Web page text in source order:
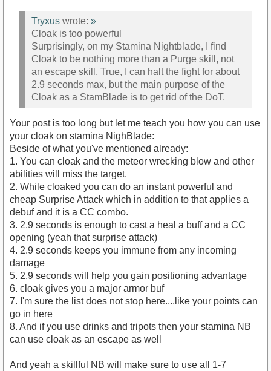
Tryxus wrote: »
Cloak is too powerful
Surprisingly, on my Stamina Nightblade, I find
Cloak to be nothing more than a Purge skill, not
an escape skill. True, I can halt the fight for about
2.9 seconds max, but the main purpose of the
Cloak as a StamBlade is to get rid of the DoT.
Your post is too long but let me teach you how you can use
your cloak on stamina NighBlade:
Beside of what you've mentioned already:
1. You can cloak and the meteor wrecking blow and other
abilities will miss the target.
2. While cloaked you can do an instant powerful and
cheap Surprise Attack which in addition to that applies a
debuf and it is a CC combo.
3. 2.9 seconds is enough to cast a heal a buff and a CC
opening (yeah that surprise attack)
4. 2.9 seconds keeps you immune from any incoming
damage
5. 2.9 seconds will help you gain positioning advantage
6. cloak gives you a major armor buf
7. I'm sure the list does not stop here....like your points can
go in here
8. And if you use drinks and tripots then your stamina NB
can use cloak as an escape as well
And yeah a skillful NB will make sure to use all 1-7